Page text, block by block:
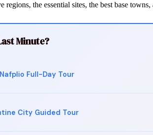
the essential sites, the best base
Minute?
Full-Day Tour
City Guided Tour